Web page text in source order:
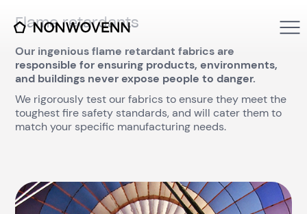
Flame retardants
Our ingenious flame retardant fabrics are
responsible for ensuring products, environments,
and buildings never expose people to danger.
We rigorously test our fabrics to ensure they meet the
toughest fire safety standards, and will cater them to
match your specific manufacturing needs.